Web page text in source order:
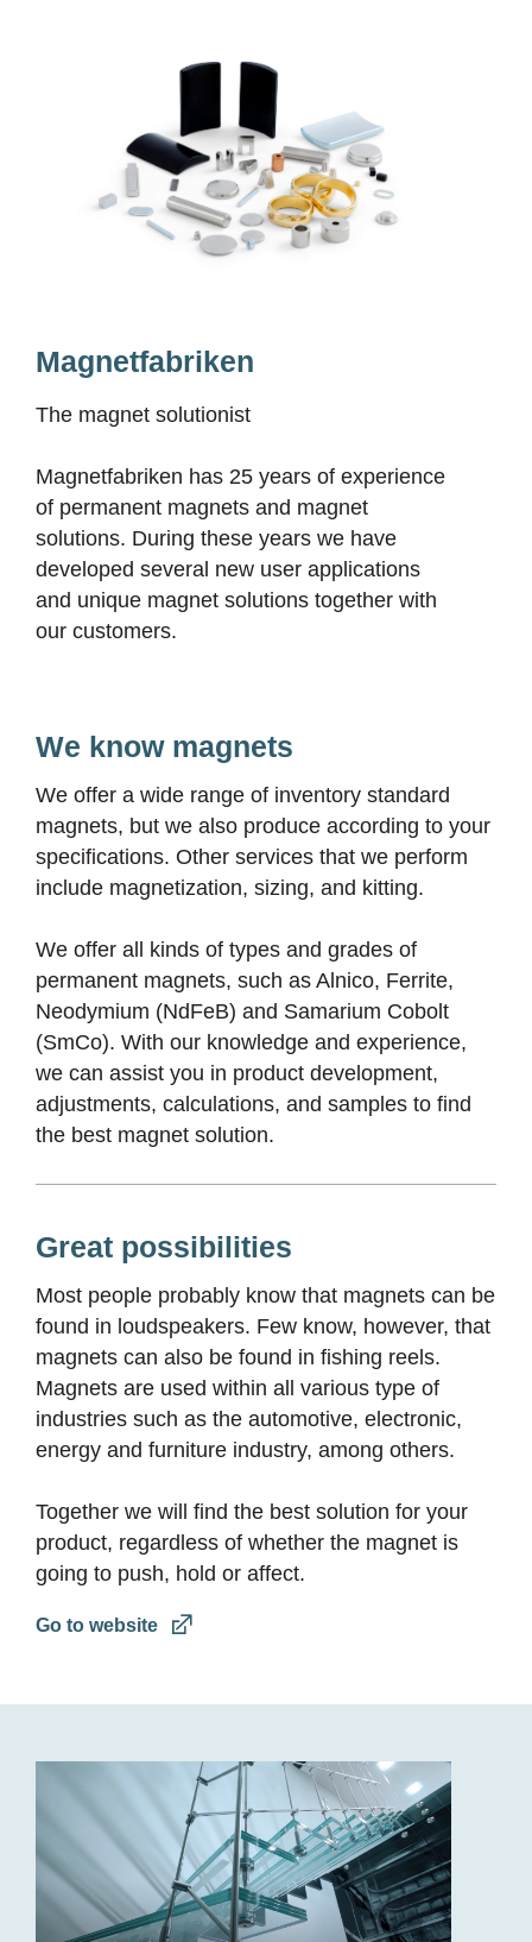
We know magnets
We offer a wide range of inventory standard
magnets, but we also produce according to your
specifications. Other services that we perform
include magnetization, sizing, and kitting.
We offer all kinds of types and grades of
permanent magnets, such as Alnico, Ferrite,
Neodymium (NdFeB) and Samarium Cobolt
(SmCo). With our knowledge and experience,
we can assist you in product development,
adjustments, calculations, and samples to find
the best magnet solution.
Great possibilities
Most people probably know that magnets can be
found in loudspeakers. Few know, however, that
magnets can also be found in fishing reels.
Magnets are used within all various type of
industries such as the automotive, electronic,
energy and furniture industry, among others.
Together we will find the best solution for your
product, regardless of whether the magnet is
going to push, hold or affect.
Go to website
Magnetfabriken
The magnet solutionist
Magnetfabriken has 25 years of experience
of permanent magnets and magnet
solutions. During these years we have
developed several new user applications
and unique magnet solutions together with
our customers.